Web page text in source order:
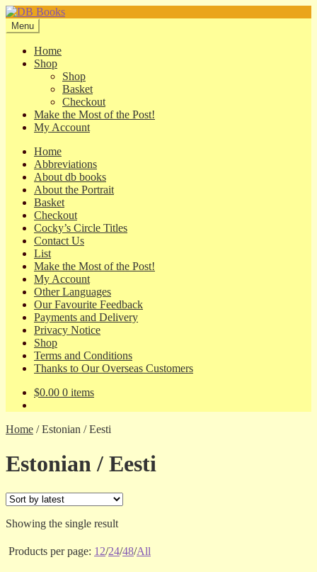
Skip
to
navigation
Skip
to
content
Menu
Home
Shop
Shop
Basket
Checkout
Make the Most of the Post!
My Account
Home
Abbreviations
About db books
About the Portrait
Basket
Checkout
Cocky’s Circle Titles
Contact Us
List
Make the Most of the Post!
My Account
Other Languages
Our Favourite Feedback
Payments and Delivery
Privacy Notice
Shop
Terms and Conditions
Thanks to Our Overseas Customers
$0.00 0 items
Home /Estonian / Eesti
Estonian / Eesti
Showing the single result
Products per page: 12/24/48/All